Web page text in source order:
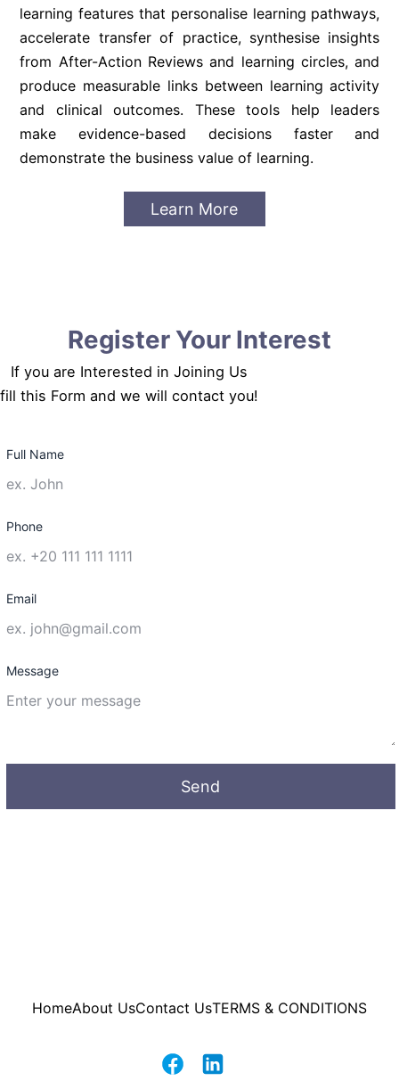
Learn More
learning features that personalise learning pathways,
accelerate transfer of practice, synthesise insights
from After-Action Reviews and learning circles, and
produce measurable links between learning activity
and clinical outcomes. These tools help leaders
make evidence-based decisions faster and
demonstrate the business value of learning.
Register Your Interest
If you are Interested in Joining Us
fill this Form and we will contact you!
Full Name
Phone
Email
Message
Send
HomeAbout UsContact UsTERMS & CONDITIONS